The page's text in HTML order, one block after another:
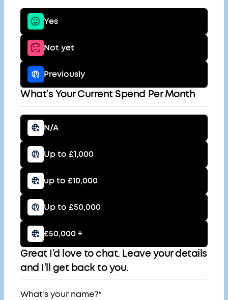
Yes
Not yet
Previously
What’s Your Current Spend Per Month
N/A
Up to £1,000
up to £10,000
Up to £50,000
£50,000 +
Great I’d love to chat. Leave your details
and I’ll get back to you.
What's your name?*